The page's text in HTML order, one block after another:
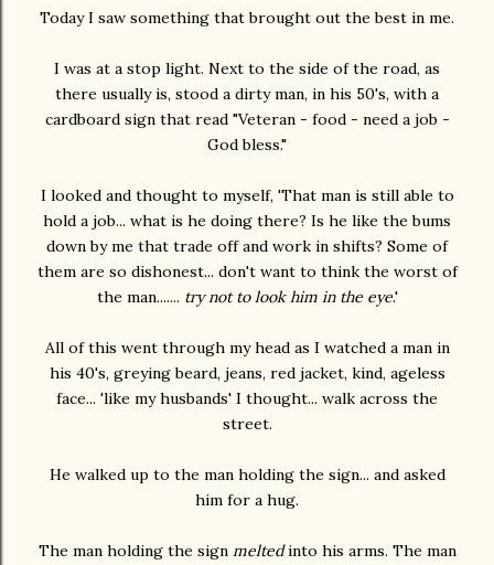
Today I saw something that brought out the best in me.
I was at a stop light. Next to the side of the road, as
there usually is, stood a dirty man, in his 50's, with a
cardboard sign that read "Veteran - food - need a job -
God bless."
I looked and thought to myself, 'That man is still able to
hold a job... what is he doing there? Is he like the bums
down by me that trade off and work in shifts? Some of
them are so dishonest... don't want to think the worst of
the man....... try not to look him in the eye.'
All of this went through my head as I watched a man in
his 40's, greying beard, jeans, red jacket, kind, ageless
face... 'like my husbands' I thought... walk across the
street.
He walked up to the man holding the sign... and asked
him for a hug.
The man holding the sign meltedinto his arms. The man